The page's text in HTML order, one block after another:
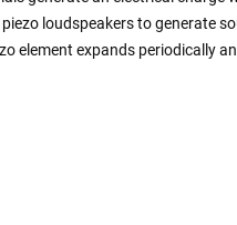
loudspeakers to generate
element expands periodically